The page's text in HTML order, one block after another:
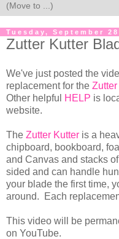
Tuesday, September
Zutter Kutter
We've just posted the
replacement for the Zutter
Other helpful
HELP is
website.
The Zutter Kutter is a
chipboard, bookboard,
and Canvas and stacks
sided and can handle
your blade the first time,
around. Each
This video will be
on YouTube.